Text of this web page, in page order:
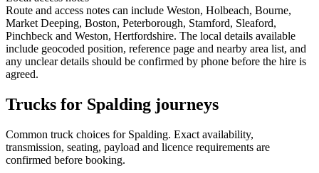
Route and access notes can include Weston, Holbeach, Bourne,
Market Deeping, Boston, Peterborough, Stamford, Sleaford,
Pinchbeck and Weston, Hertfordshire. The local details available
include geocoded position, reference page and nearby area list, and
any unclear details should be confirmed by phone before the hire is
agreed.
Trucks for Spalding journeys
Common truck choices for Spalding. Exact availability,
transmission, seating, payload and licence requirements are
confirmed before booking.